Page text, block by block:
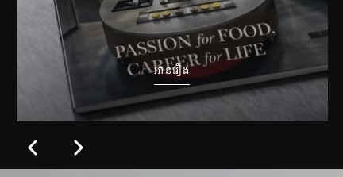
អានរឿង